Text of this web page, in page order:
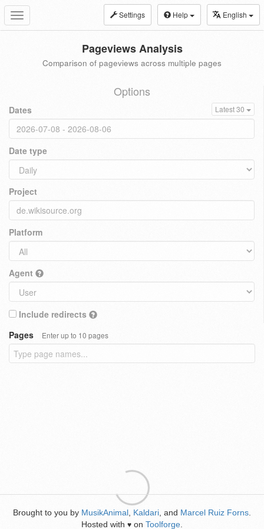
Toggle
navigation
Settings Help English
Pageviews Analysis
Comparison of pageviews across multiple pages
Options
Dates Latest 30
Date type
Project
Platform
Agent
Include redirects
Pages
Enter up to 10 pages
Brought to you by MusikAnimal Kaldari , and Marcel Ruiz Forns
Hosted with ♥ on Toolforge